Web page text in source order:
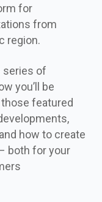
for
from
region.
series of
you’ll be
featured
how to create
both for your